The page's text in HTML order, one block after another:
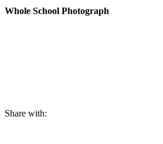
Whole School Photograph
Share with: